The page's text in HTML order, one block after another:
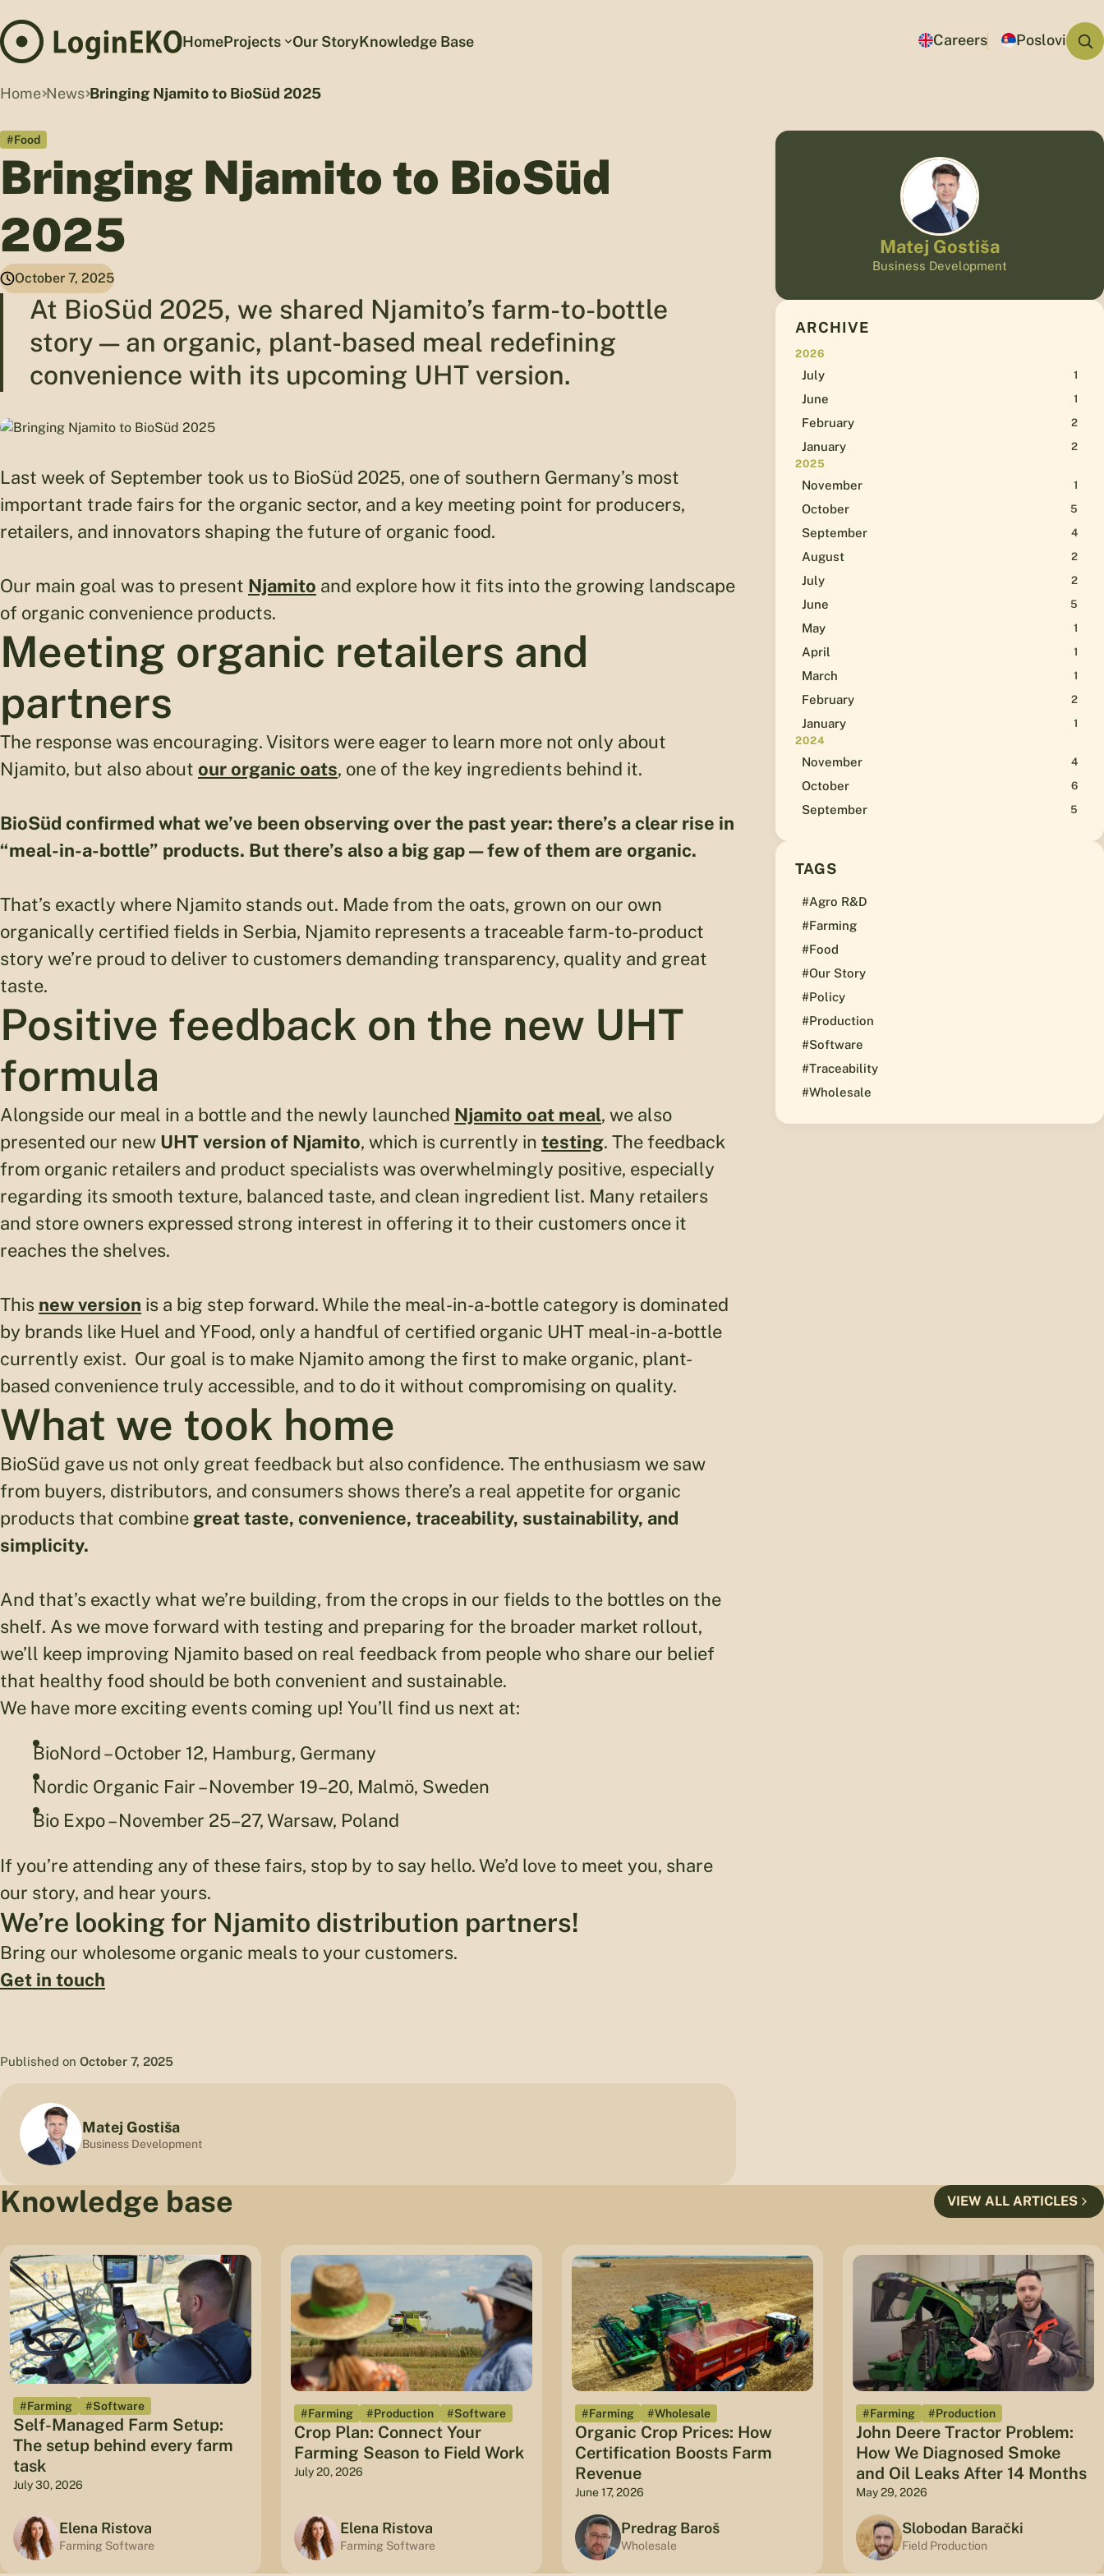
HomeProjects Our StoryKnowledge Base Careers Poslovi
Home News Bringing Njamito to BioSüd 2025
#Food
Bringing Njamito to BioSüd
2025
October 7, 2025
At BioSüd 2025, we shared Njamito’s farm-to-bottle
story — an organic, plant-based meal redefining
convenience with its upcoming UHT version.
Last week of September took us to BioSüd 2025, one of southern Germany’s most
important trade fairs for the organic sector, and a key meeting point for producers,
retailers, and innovators shaping the future of organic food.
Our main goal was to present Njamito and explore how it fits into the growing landscape
of organic convenience products.
Meeting organic retailers and
partners
The response was encouraging. Visitors were eager to learn more not only about
Njamito, but also about our organic oats, one of the key ingredients behind it.
BioSüd confirmed what we’ve been observing over the past year: there’s a clear rise in
“meal-in-a-bottle” products. But there’s also a big gap — few of them are organic.
That’s exactly where Njamito stands out. Made from the oats, grown on our own
organically certified fields in Serbia, Njamito represents a traceable farm-to-product
story we’re proud to deliver to customers demanding transparency, quality and great
taste.
Positive feedback on the new UHT
formula
Alongside our meal in a bottle and the newly launched Njamito oat meal, we also
presented our new UHT version of Njamito, which is currently in testing. The feedback
from organic retailers and product specialists was overwhelmingly positive, especially
regarding its smooth texture, balanced taste, and clean ingredient list. Many retailers
and store owners expressed strong interest in offering it to their customers once it
reaches the shelves.
This new version is a big step forward. While the meal-in-a-bottle category is dominated
by brands like Huel and YFood, only a handful of certified organic UHT meal-in-a-bottle
currently exist. Our goal is to make Njamito among the first to make organic, plant-
based convenience truly accessible, and to do it without compromising on quality.
What we took home
BioSüd gave us not only great feedback but also confidence. The enthusiasm we saw
from buyers, distributors, and consumers shows there’s a real appetite for organic
products that combine great taste, convenience, traceability, sustainability, and
simplicity.
And that’s exactly what we’re building, from the crops in our fields to the bottles on the
shelf. As we move forward with testing and preparing for the broader market rollout,
we’ll keep improving Njamito based on real feedback from people who share our belief
that healthy food should be both convenient and sustainable.
We have more exciting events coming up! You’ll find us next at:
BioNord – October 12, Hamburg, Germany
Nordic Organic Fair – November 19–20, Malmö, Sweden
Bio Expo – November 25–27, Warsaw, Poland
If you’re attending any of these fairs, stop by to say hello. We’d love to meet you, share
our story, and hear yours.
We’re looking for Njamito distribution partners!
Bring our wholesome organic meals to your customers.
Get in touch
Published on October 7, 2025
Matej Gostiša
Business Development
Matej Gostiša
Business Development
ARCHIVE
2026
July 1
June 1
February 2
January
2
2025
November 1
October 5
September 4
August 2
July 2
June 5
May 1
April 1
March 1
February 2
January
1
2024
November 4
October 6
September 5
TAGS
#Agro R&D
#Farming
#Food
#Our Story
#Policy
#Production
#Software
#Traceability
#Wholesale
Knowledge base VIEW ALL ARTICLES
#Farming #Software
Self-Managed Farm Setup:
The setup behind every farm
task
July 30, 2026
Elena Ristova
Farming Software
#Farming #Production #Software
Crop Plan: Connect Your
Farming Season to Field Work
July 20, 2026
Elena Ristova
Farming Software
#Farming #Wholesale
Organic Crop Prices: How
Certification Boosts Farm
Revenue
June 17, 2026
Predrag Baroš
Wholesale
#Farming #Production
John Deere Tractor Problem:
How We Diagnosed Smoke
and Oil Leaks After 14 Months
May 29, 2026
Slobodan Barački
Field Production